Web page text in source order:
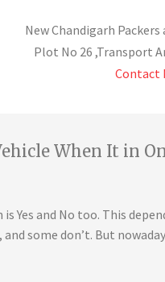
New Chandigarh Packers
Plot No 26 ,Transport
Contact
When It in
Yes and No too. This
some don’t. But